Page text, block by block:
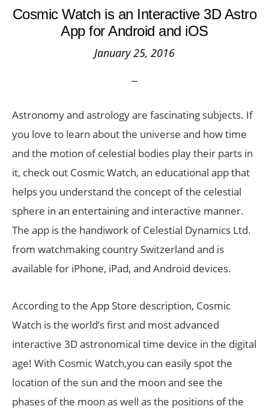
Cosmic Watch is an Interactive 3D Astro
App for Android and iOS
January 25, 2016
Astronomy and astrology are fascinating subjects. If
you love to learn about the universe and how time
and the motion of celestial bodies play their parts in
it, check out Cosmic Watch, an educational app that
helps you understand the concept of the celestial
sphere in an entertaining and interactive manner.
The app is the handiwork of Celestial Dynamics Ltd.
from watchmaking country Switzerland and is
available for iPhone, iPad, and Android devices.
According to the App Store description, Cosmic
Watch is the world’s first and most advanced
interactive 3D astronomical time device in the digital
age! With Cosmic Watch,you can easily spot the
location of the sun and the moon and see the
phases of the moon as well as the positions of the